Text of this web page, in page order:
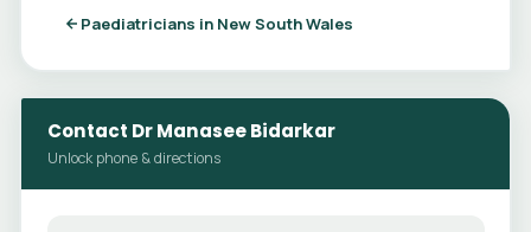
Paediatricians in New South Wales
Contact Dr Manasee Bidarkar
Unlock phone & directions